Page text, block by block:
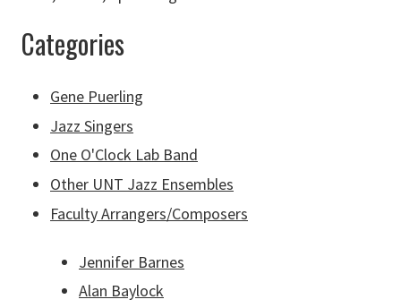
Categories
Gene Puerling
Jazz Singers
One O'Clock Lab Band
Other UNT Jazz Ensembles
Faculty Arrangers/Composers
Jennifer Barnes
Alan Baylock